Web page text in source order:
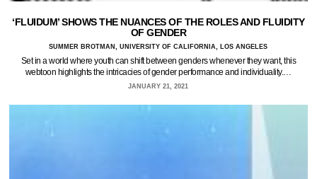
‘FLUIDUM’ SHOWS THE NUANCES OF THE ROLES AND FLUIDITY
OF GENDER
SUMMER BROTMAN, UNIVERSITY OF CALIFORNIA, LOS ANGELES
Set in a world where youth can shift between genders whenever they want, this
webtoon highlights the intricacies of gender performance and individuality.…
JANUARY 21, 2021